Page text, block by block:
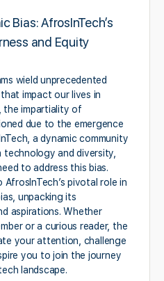
Bias: AfrosInTech’s
and Equity
wield unprecedented
impact our lives in
the impartiality of
due to the emergence
a dynamic community
technology and diversity,
to address this bias.
pivotal role in
unpacking its
aspirations. Whether
or a curious reader, the
your attention, challenge
you to join the journey
landscape.